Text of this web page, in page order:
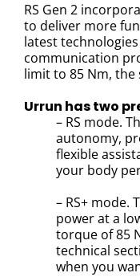
RS Gen 2
to deliver more
latest
communication
limit to 85 Nm,
Urrun has two
– RS mode.
autonomy,
flexible
your body
– RS+ mode.
power at a
torque of 85
technical
when you